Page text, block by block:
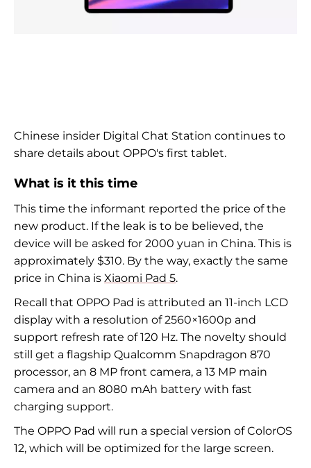
Chinese insider Digital Chat Station continues to
share details about OPPO's first tablet.
What is it this time
This time the informant reported the price of the
new product. If the leak is to be believed, the
device will be asked for 2000 yuan in China. This is
approximately $310. By the way, exactly the same
price in China is Xiaomi Pad 5.
Recall that OPPO Pad is attributed an 11-inch LCD
display with a resolution of 2560×1600p and
support refresh rate of 120 Hz. The novelty should
still get a flagship Qualcomm Snapdragon 870
processor, an 8 MP front camera, a 13 MP main
camera and an 8080 mAh battery with fast
charging support.
The OPPO Pad will run a special version of ColorOS
12, which will be optimized for the large screen.